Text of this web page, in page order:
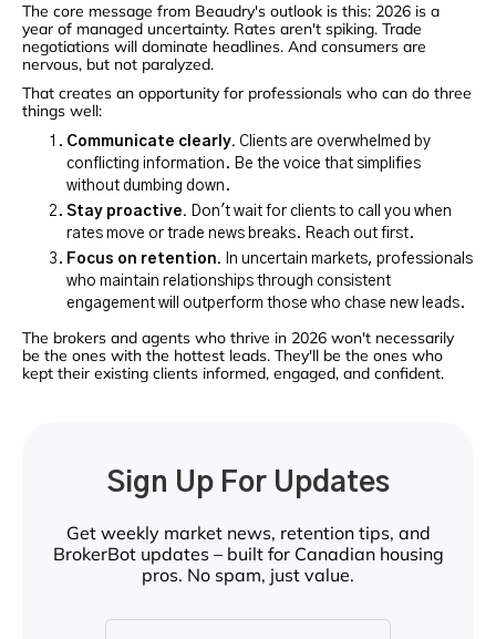
The core message from Beaudry's outlook is this: 2026 is a
year of managed uncertainty. Rates aren't spiking. Trade
negotiations will dominate headlines. And consumers are
nervous, but not paralyzed.
That creates an opportunity for professionals who can do three
things well:
Communicate clearly. Clients are overwhelmed by
conflicting information. Be the voice that simplifies
without dumbing down.
Stay proactive. Don't wait for clients to call you when
rates move or trade news breaks. Reach out first.
Focus on retention. In uncertain markets, professionals
who maintain relationships through consistent
engagement will outperform those who chase new leads.
The brokers and agents who thrive in 2026 won't necessarily
be the ones with the hottest leads. They'll be the ones who
kept their existing clients informed, engaged, and confident.
Sign Up For Updates
Get weekly market news, retention tips, and
BrokerBot updates – built for Canadian housing
pros. No spam, just value.